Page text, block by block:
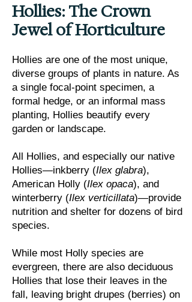
Hollies: The Crown
Jewel of Horticulture
Hollies are one of the most unique,
diverse groups of plants in nature. As
a single focal-point specimen, a
formal hedge, or an informal mass
planting, Hollies beautify every
garden or landscape.
All Hollies, and especially our native
Hollies—inkberry (Ilex glabra),
American Holly (Ilex opaca), and
winterberry (Ilex verticillata)—provide
nutrition and shelter for dozens of bird
species.
While most Holly species are
evergreen, there are also deciduous
Hollies that lose their leaves in the
fall, leaving bright drupes (berries) on